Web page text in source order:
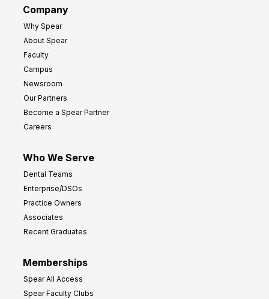
Company
Why Spear
About Spear
Faculty
Campus
Newsroom
Our Partners
Become a Spear Partner
Careers
Who We Serve
Dental Teams
Enterprise/DSOs
Practice Owners
Associates
Recent Graduates
Memberships
Spear All Access
Spear Faculty Clubs